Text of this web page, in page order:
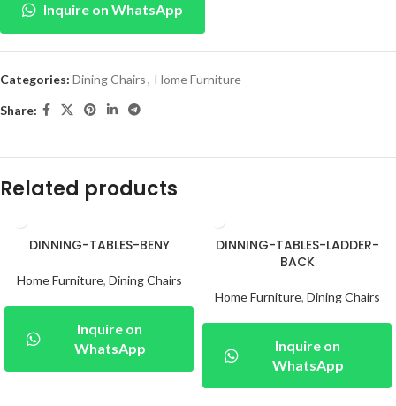
Inquire on WhatsApp
Categories: Dining Chairs, Home Furniture
Share:
Related products
DINNING-TABLES-BENY
Home Furniture, Dining Chairs
Inquire on
WhatsApp
DINNING-TABLES-LADDER-
BACK
Home Furniture, Dining Chairs
Inquire on
WhatsApp